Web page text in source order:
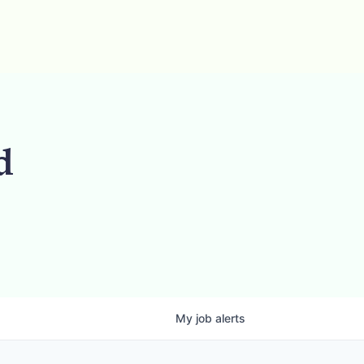
My job alerts